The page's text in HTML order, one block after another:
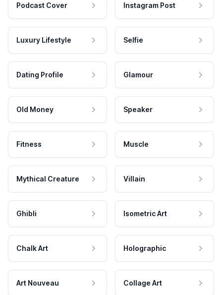
Podcast Cover Instagram Post
Luxury Lifestyle Selfie
Dating Profile Glamour
Old Money Speaker
Fitness Muscle
Mythical Creature Villain
Ghibli Isometric Art
Chalk Art Holographic
Art Nouveau Collage Art